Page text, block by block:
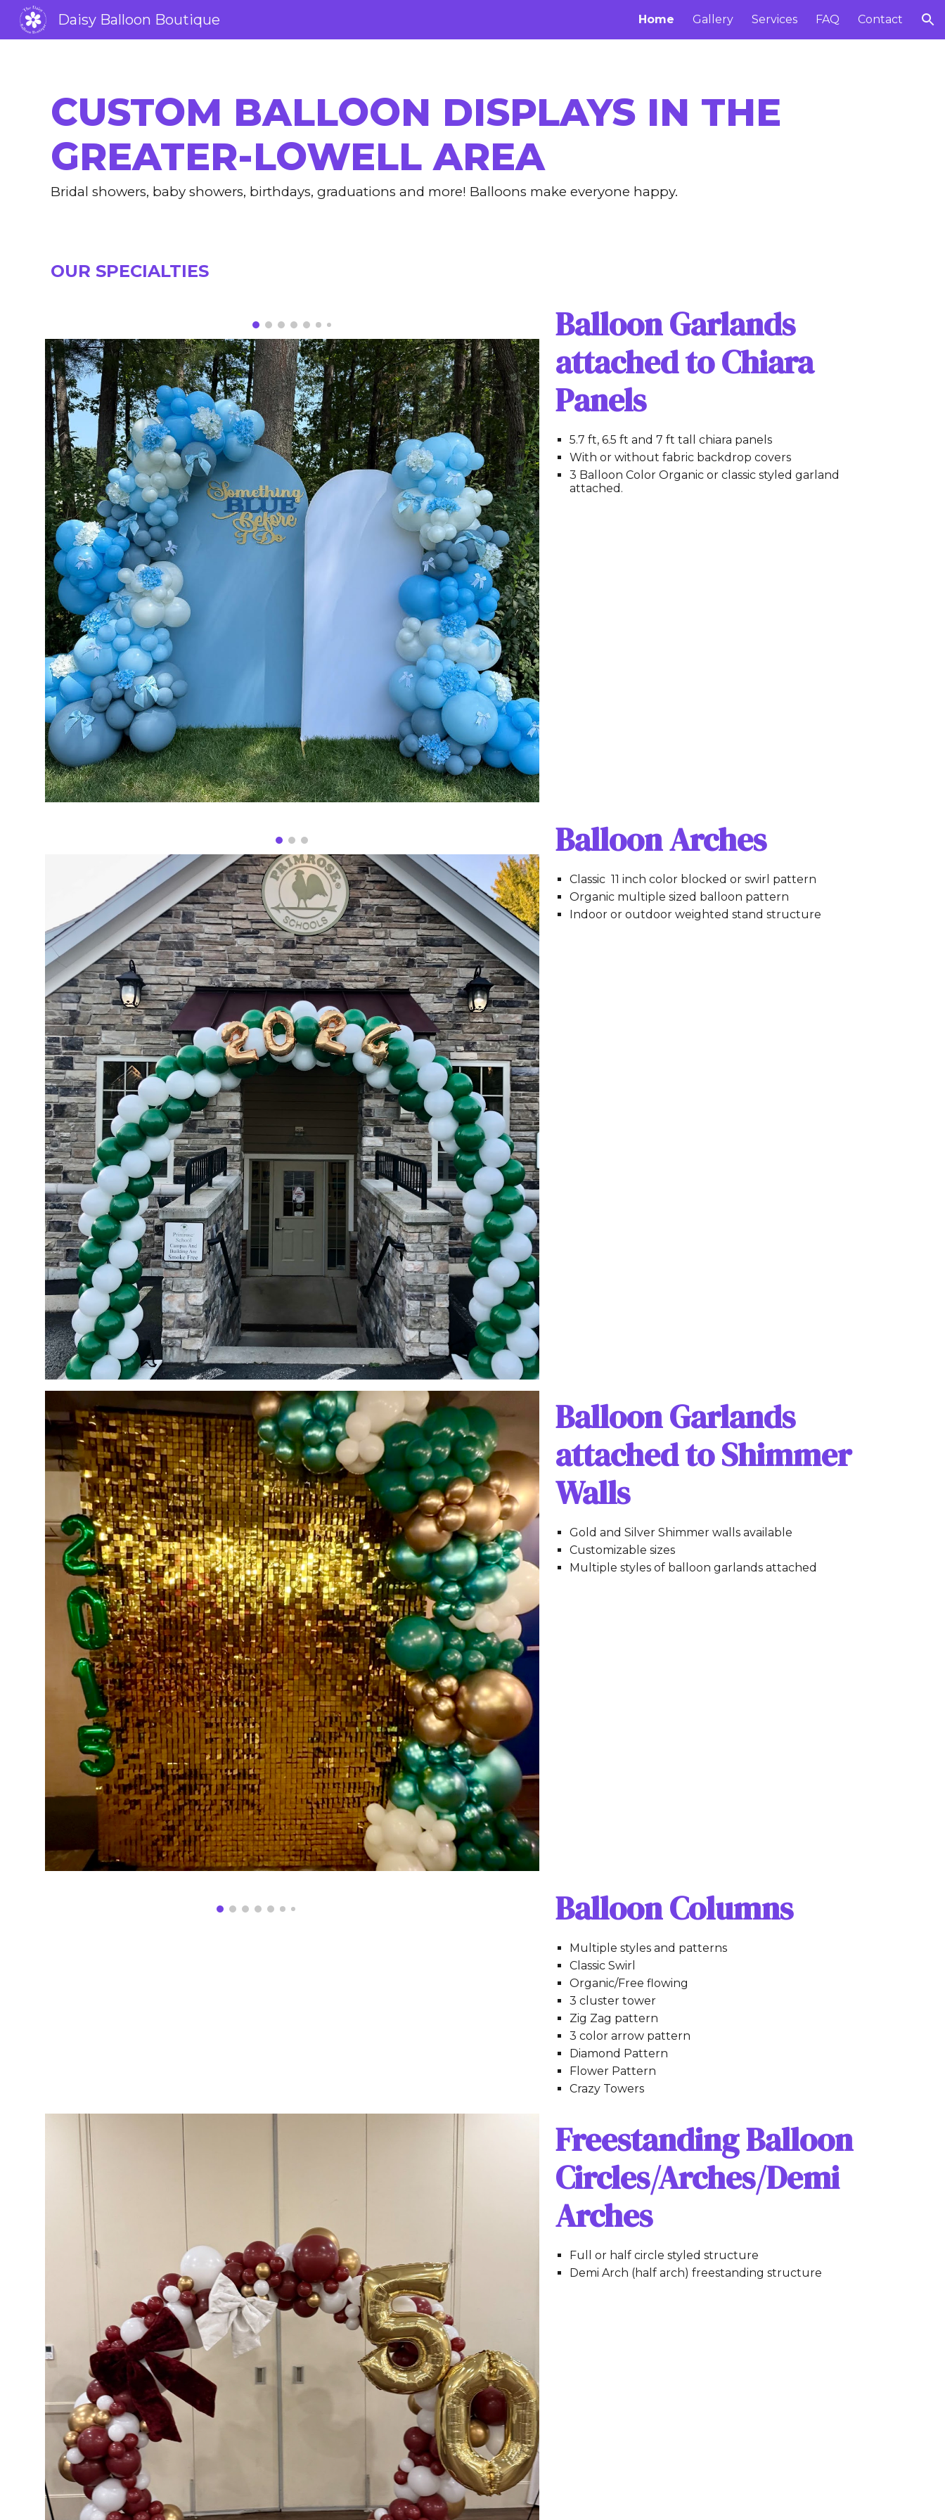
Skip to navigation
Daisy Balloon Boutique Home Gallery Services FAQ Contact
CUSTOM BALLOON DISPLAYS IN THE
GREATER-LOWELL AREA
Bridal showers, baby showers, birthdays, graduations and more! Balloons make everyone happy.
OUR SPECIALTIES
Balloon Garlands
attached to Chiara
Panels
5.7 ft, 6.5 ft and 7 ft tall chiara panels
With or without fabric backdrop covers
3 Balloon Color Organic or classic styled garland
attached.
Balloon Arches
Classic 11 inch color blocked or swirl pattern
Organic multiple sized balloon pattern
Indoor or outdoor weighted stand structure
Balloon Garlands
attached to Shimmer
Walls
Gold and Silver Shimmer walls available
Customizable sizes
Multiple styles of balloon garlands attached
Balloon Columns
Multiple styles and patterns
Classic Swirl
Organic/Free flowing
3 cluster tower
Zig Zag pattern
3 color arrow pattern
Diamond Pattern
Flower Pattern
Crazy Towers
Freestanding Balloon
Circles/Arches/Demi
Arches
Full or half circle styled structure
Demi Arch (half arch) freestanding structure